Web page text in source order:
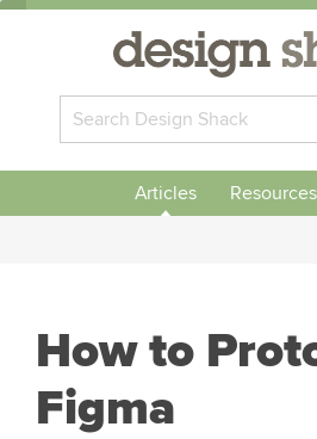
Articles Resources
How to
Figma